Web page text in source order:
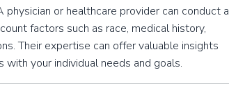
or healthcare provider can conduct a
factors such as race, medical history,
Their expertise can offer valuable insights
your individual needs and goals.